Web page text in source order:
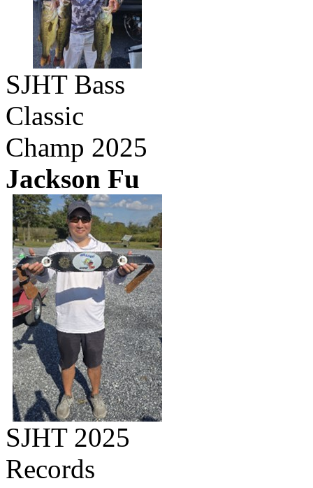
SJHT Bass
Classic
Champ 2025
Jackson Fu
SJHT 2025
Records